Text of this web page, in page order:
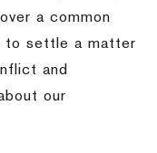
a common
to settle a matter
and
our